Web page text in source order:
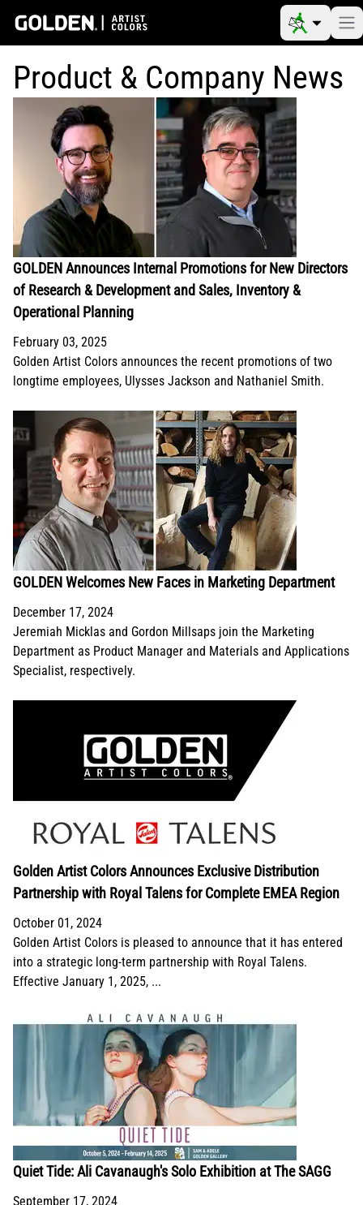
Product & Company News
GOLDEN Announces Internal Promotions for New Directors
of Research & Development and Sales, Inventory &
Operational Planning
February 03, 2025
Golden Artist Colors announces the recent promotions of two
longtime employees, Ulysses Jackson and Nathaniel Smith.
GOLDEN Welcomes New Faces in Marketing Department
December 17, 2024
Jeremiah Micklas and Gordon Millsaps join the Marketing
Department as Product Manager and Materials and Applications
Specialist, respectively.
Golden Artist Colors Announces Exclusive Distribution
Partnership with Royal Talens for Complete EMEA Region
October 01, 2024
Golden Artist Colors is pleased to announce that it has entered
into a strategic long-term partnership with Royal Talens.
Effective January 1, 2025, ...
Quiet Tide: Ali Cavanaugh's Solo Exhibition at The SAGG
September 17, 2024